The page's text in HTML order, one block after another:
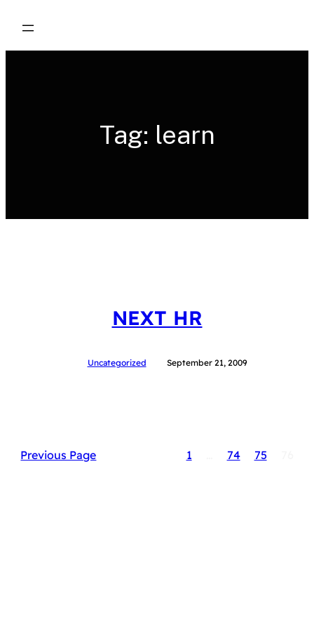
content
Tag: learn
NEXT HR
Uncategorized September 21, 2009
Previous Page 1 74 75